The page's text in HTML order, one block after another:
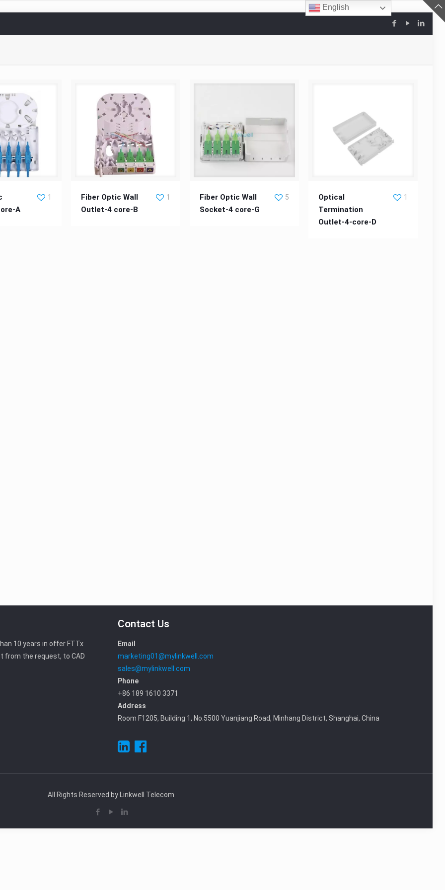
4-core-A
A
1
Fiber Optic Wall Outlet-4 core-
Fiber Optic Wall
Outlet-4 core-B
1
Fiber Optic Wall Socket-4
Fiber Optic Wall
Socket-4 core-G
5
Optical Termination Outlet-4-
core-D
Optical
Termination
Outlet-4-core-D
1
10 years in offer FTTx
from the request, to CAD
Contact Us
Email
marketing01@mylinkwell.com
sales@mylinkwell.com
Phone
+86 189 1610 3371
Address
Room F1205, Building 1, No.5500 Yuanjiang Road, Minhang District, Shanghai, China
All Rights Reserved by Linkwell Telecom
English